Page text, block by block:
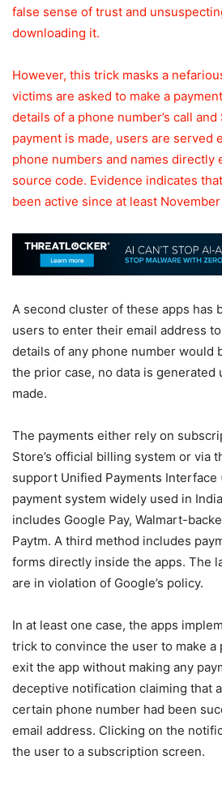
false sense of trust and
downloading it.
However, this trick masks a
victims are asked to make a
details of a phone number’s call
payment is made, users are served
phone numbers and names directly
source code. Evidence indicates
been active since at least
A second cluster of these apps has
users to enter their email address
details of any phone number would
the prior case, no data is generated
made.
The payments either rely on
Store’s official billing system or via
support Unified Payments Interface
payment system widely used in
includes Google Pay, Walmart-
Paytm. A third method includes
forms directly inside the apps. The
are in violation of Google’s policy.
In at least one case, the apps
trick to convince the user to make a
exit the app without making any
deceptive notification claiming that
certain phone number had been
email address. Clicking on the
the user to a subscription screen.